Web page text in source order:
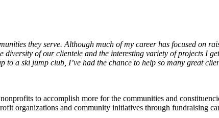
they serve. Although much of my career has focused on
of our clientele and the interesting variety of projects I
a ski jump club, I’ve had the chance to help so many great
to accomplish more for the communities and
organizations and community initiatives through fundraising